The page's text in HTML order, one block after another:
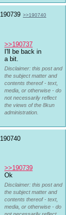
190739 >>190740
>>190737
I'll be back in
a bit.
Disclaimer: this post and
the subject matter and
contents thereof - text,
media, or otherwise - do
not necessarily reflect
the views of the 8kun
administration.
190740
>>190739
Ok
Disclaimer: this post and
the subject matter and
contents thereof - text,
media, or otherwise - do